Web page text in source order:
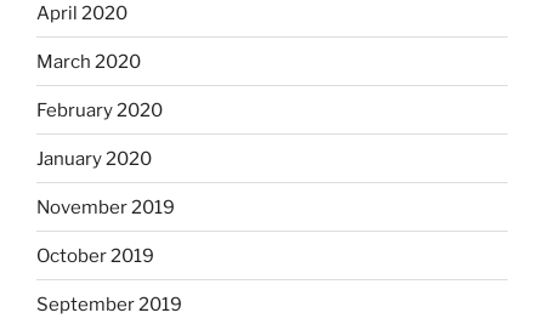
April 2020
March 2020
February 2020
January 2020
November 2019
October 2019
September 2019